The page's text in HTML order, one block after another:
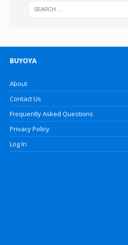
BUYOYA
About
Contact Us
Frequently Asked Questions
Privacy Policy
Log In